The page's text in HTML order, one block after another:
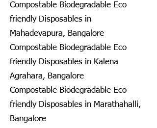
Compostable Biodegradable Eco
friendly Disposables in
Mahadevapura, Bangalore
Compostable Biodegradable Eco
friendly Disposables in Kalena
Agrahara, Bangalore
Compostable Biodegradable Eco
friendly Disposables in Marathahalli,
Bangalore